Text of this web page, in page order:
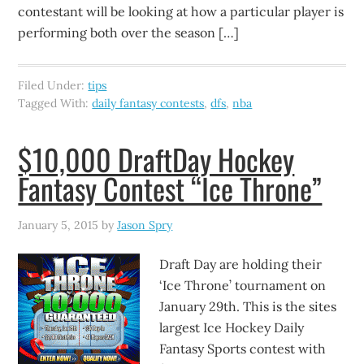
contestant will be looking at how a particular player is
performing both over the season […]
Filed Under:tips
Tagged With:daily fantasy contests,dfs,nba
$10,000 DraftDay Hockey
Fantasy Contest “Ice Throne”
January 5, 2015 byJason Spry
Draft Day are holding their
‘Ice Throne’ tournament on
January 29th. This is the sites
largest Ice Hockey Daily
Fantasy Sports contest with